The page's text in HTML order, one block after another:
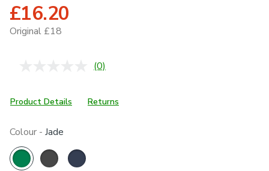
£16.20
Original £18
No
Same
page
(0)
Product Details Returns
Colour - Jade